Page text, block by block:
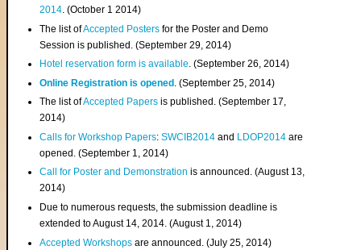
2014. (October 1 2014)
The list ofAccepted Posters for the Poster and Demo
Session is published. (September 29, 2014)
Hotel reservation form is available. (September 26, 2014)
Online Registration is opened . (September 25, 2014)
The list ofAccepted Papers is published. (September 17,
2014)
Calls for Workshop Papers:SWCIB2014 and LDOP2014 are
opened. (September 1, 2014)
Call for Poster and Demonstration is announced. (August 13,
2014)
Due to numerous requests, the submission deadline is
extended to August 14, 2014. (August 1, 2014)
Accepted Workshops are announced. (July 25, 2014)